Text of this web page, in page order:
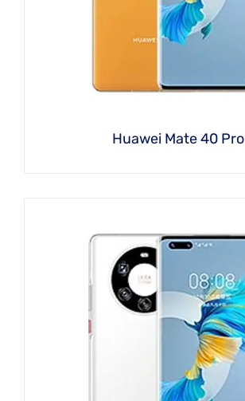
Huawei Mate 40 Pro